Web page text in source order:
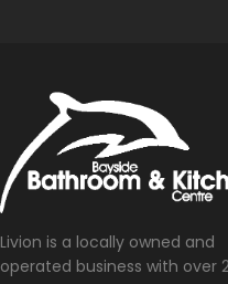
Livion is a locally owned and
operated business with over